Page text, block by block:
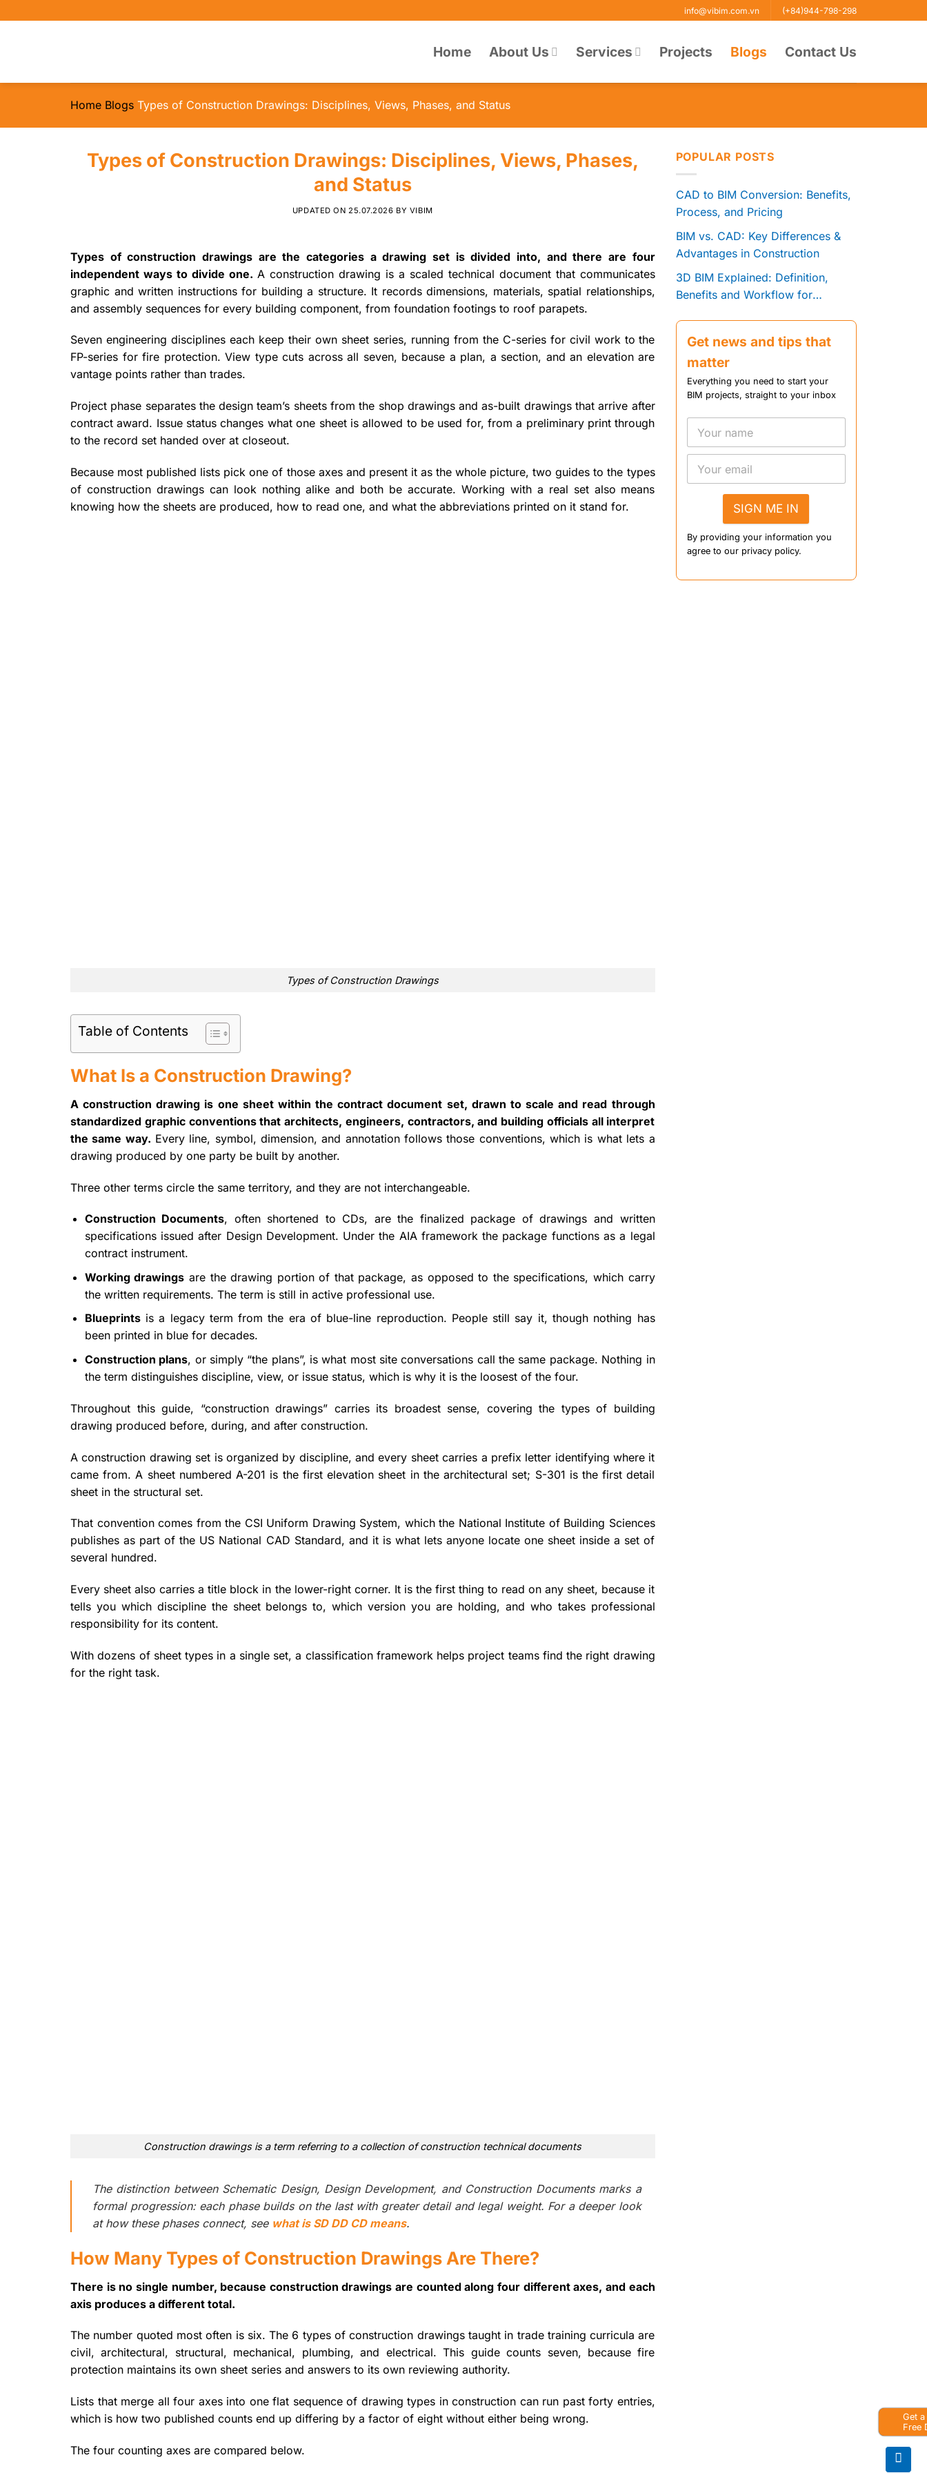
to
info@vibim.com.vn (+84)944-798-298
Home About Us Services Projects Blogs Contact Us
Home Blogs Types of Construction Drawings: Disciplines, Views, Phases, and Status
Types of Construction Drawings: Disciplines, Views, Phases,
and Status
UPDATED ON 25.07.2026 BY VIBIM
Types of construction drawings are the categories a drawing set is divided into, and there are four
independent ways to divide one. A construction drawing is a scaled technical document that communicates
graphic and written instructions for building a structure. It records dimensions, materials, spatial relationships,
and assembly sequences for every building component, from foundation footings to roof parapets.
Seven engineering disciplines each keep their own sheet series, running from the C-series for civil work to the
FP-series for fire protection. View type cuts across all seven, because a plan, a section, and an elevation are
vantage points rather than trades.
Project phase separates the design team’s sheets from the shop drawings and as-built drawings that arrive after
contract award. Issue status changes what one sheet is allowed to be used for, from a preliminary print through
to the record set handed over at closeout.
Because most published lists pick one of those axes and present it as the whole picture, two guides to the types
of construction drawings can look nothing alike and both be accurate. Working with a real set also means
knowing how the sheets are produced, how to read one, and what the abbreviations printed on it stand for.
Types of Construction Drawings
Table of Contents
What Is a Construction Drawing?
A construction drawing is one sheet within the contract document set, drawn to scale and read through
standardized graphic conventions that architects, engineers, contractors, and building officials all interpret
the same way. Every line, symbol, dimension, and annotation follows those conventions, which is what lets a
drawing produced by one party be built by another.
Three other terms circle the same territory, and they are not interchangeable.
Construction Documents, often shortened to CDs, are the finalized package of drawings and written
specifications issued after Design Development. Under the AIA framework the package functions as a legal
contract instrument.
Working drawings are the drawing portion of that package, as opposed to the specifications, which carry
the written requirements. The term is still in active professional use.
Blueprintsis a legacy term from the era of blue-line reproduction. People still say it, though nothing has
been printed in blue for decades.
Construction plans, or simply “the plans”, is what most site conversations call the same package. Nothing in
the term distinguishes discipline, view, or issue status, which is why it is the loosest of the four.
Throughout this guide, “construction drawings” carries its broadest sense, covering the types of building
drawing produced before, during, and after construction.
A construction drawing set is organized by discipline, and every sheet carries a prefix letter identifying where it
came from. A sheet numbered A-201 is the first elevation sheet in the architectural set; S-301 is the first detail
sheet in the structural set.
That convention comes from the CSI Uniform Drawing System, which the National Institute of Building Sciences
publishes as part of the US National CAD Standard, and it is what lets anyone locate one sheet inside a set of
several hundred.
Every sheet also carries a title block in the lower-right corner. It is the first thing to read on any sheet, because it
tells you which discipline the sheet belongs to, which version you are holding, and who takes professional
responsibility for its content.
With dozens of sheet types in a single set, a classification framework helps project teams find the right drawing
for the right task.
Construction drawings is a term referring to a collection of construction technical documents
The distinction between Schematic Design, Design Development, and Construction Documents marks a
formal progression: each phase builds on the last with greater detail and legal weight. For a deeper look
at how these phases connect, see what is SD DD CD means.
How Many Types of Construction Drawings Are There?
There is no single number, because construction drawings are counted along four different axes, and each
axis produces a different total.
The number quoted most often is six. The 6 types of construction drawings taught in trade training curricula are
civil, architectural, structural, mechanical, plumbing, and electrical. This guide counts seven, because fire
protection maintains its own sheet series and answers to its own reviewing authority.
Lists that merge all four axes into one flat sequence of drawing types in construction can run past forty entries,
which is how two published counts end up differing by a factor of eight without either being wrong.
The four counting axes are compared below.
POPULAR POSTS
CAD to BIM Conversion: Benefits,
Process, and Pricing
BIM vs. CAD: Key Differences &
Advantages in Construction
3D BIM Explained: Definition,
Benefits and Workflow for
Get news and tips that
matter
Everything you need to start your
BIM projects, straight to your inbox
SIGN ME IN
By providing your information you
agree to our privacy policy.
Get a
Free